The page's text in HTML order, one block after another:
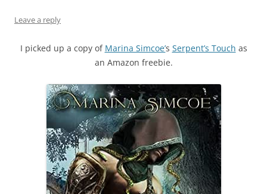
Leave a reply
I picked up a copy of Marina Simcoe’s Serpent’s Touch as
an Amazon freebie.